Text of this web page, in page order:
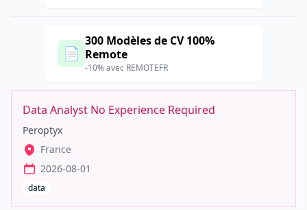
📄
300 Modèles de CV 100%
Remote
-10% avec REMOTEFR
Data Analyst No Experience Required
Peroptyx
France
2026-08-01
data